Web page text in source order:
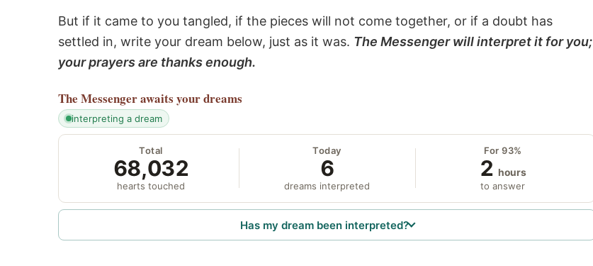
But if it came to you tangled, if the pieces will not come together, or if a doubt has
settled in, write your dream below, just as it was. The Messenger will interpret it for you;
your prayers are thanks enough.
The Messengerawaits your dreams
interpreting a dream
Total
68,032
hearts touched
Today
6
dreams interpreted
For 93%
2 hours
to answer
Has my dream been interpreted?